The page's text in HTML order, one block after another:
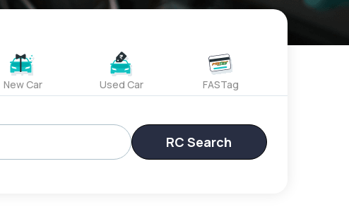
New Car Used Car FASTag
RC Search